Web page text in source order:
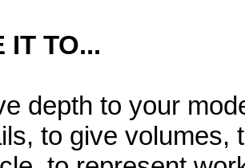
IT TO...
depth to your
to give volumes,